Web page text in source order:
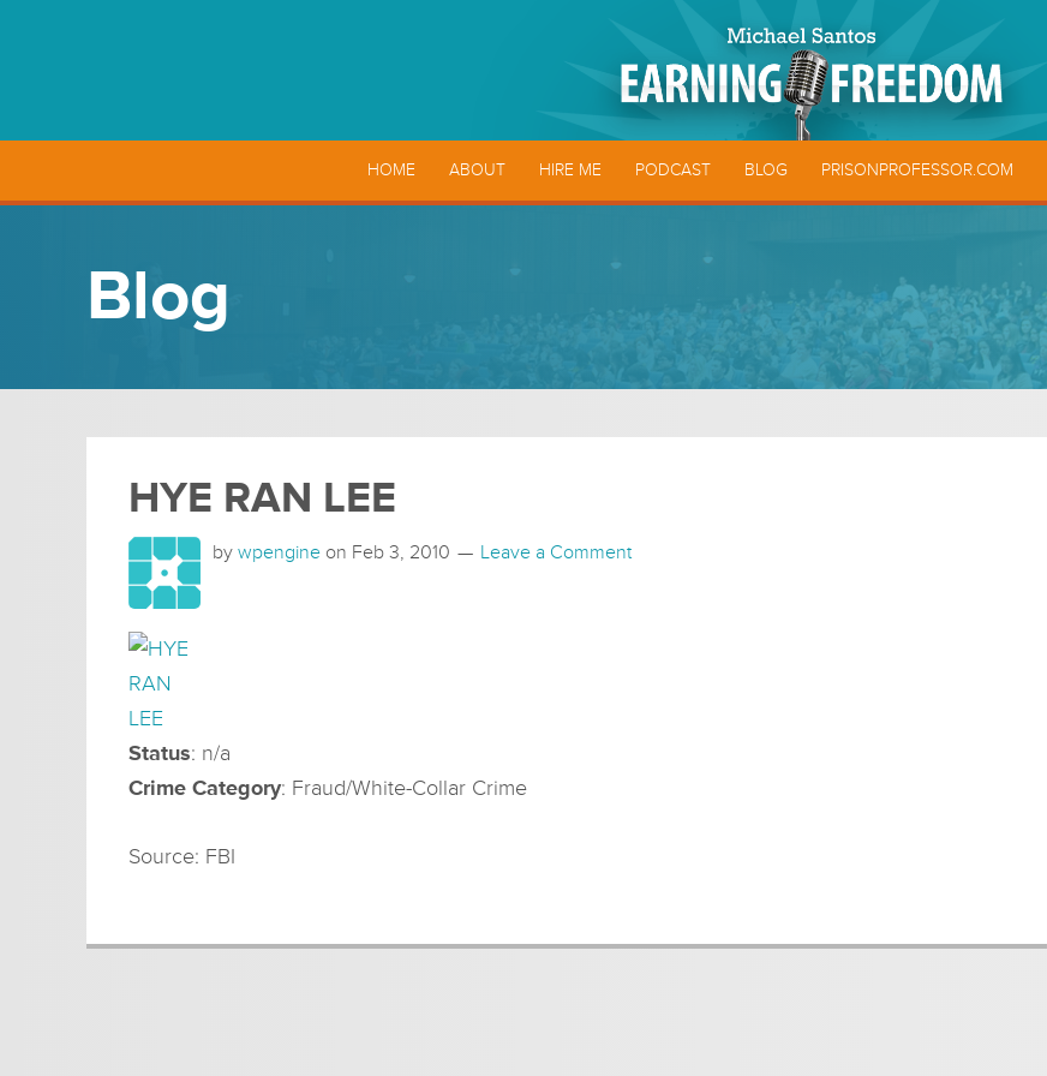
HOME ABOUT HIRE ME PODCAST BLOG PRISONPROFESSOR.COM
Blog
HYE RAN LEE
by wpengine on Feb 3, 2010 Leave a Comment
Status: n/a
Crime Category: Fraud/White-Collar Crime
Source: FBI